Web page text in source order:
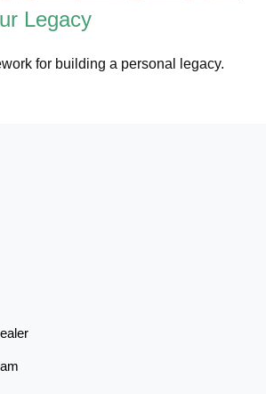
Legacy
for building a personal legacy.